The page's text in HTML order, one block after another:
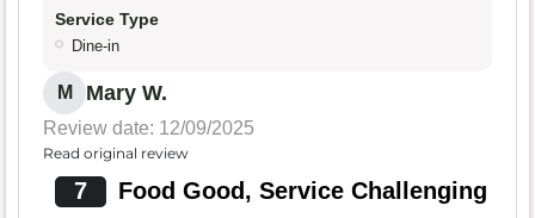
Service Type
Dine-in
M Mary W.
Review date: 12/09/2025
Read original review
7 Food Good, Service Challenging